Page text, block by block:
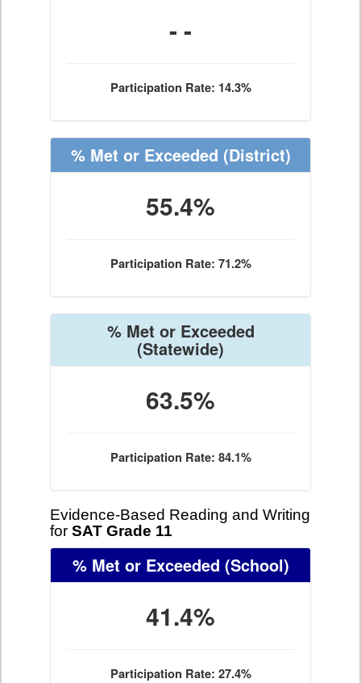
- -
Participation Rate: 14.3%
% Met or Exceeded (District)
55.4%
Participation Rate: 71.2%
% Met or Exceeded
(Statewide)
63.5%
Participation Rate: 84.1%
Evidence-Based Reading and Writing
for SAT Grade 11
% Met or Exceeded (School)
41.4%
Participation Rate: 27.4%